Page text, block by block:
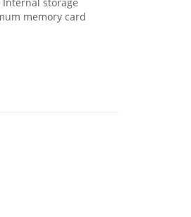
memory card